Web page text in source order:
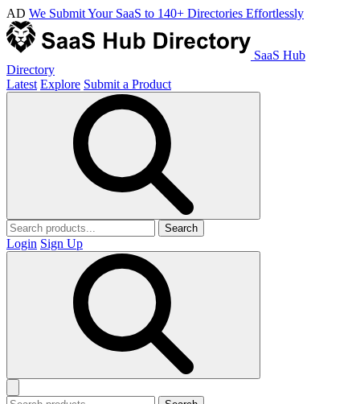
AD We Submit Your SaaS to 140+ Directories Effortlessly
SaaS Hub
Directory
Latest Explore Submit a Product
Search
Login Sign Up